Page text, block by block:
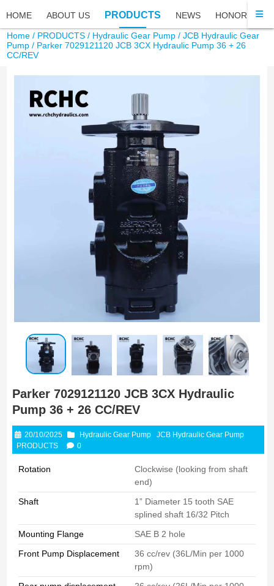
HOME ABOUT US PRODUCTS NEWS HONOR
Home / PRODUCTS / Hydraulic Gear Pump /JCB Hydraulic Gear
Pump / Parker 7029121120 JCB 3CX Hydraulic Pump 36 + 26
CC/REV
Parker 7029121120 JCB 3CX Hydraulic
Pump 36 + 26 CC/REV
20/10/2025 Hydraulic Gear Pump
JCB Hydraulic Gear Pump
PRODUCTS
0
Rotation
Clockwise (looking from shaft
end)
Shaft
1” Diameter 15 tooth SAE
splined shaft 16/32 Pitch
Mounting Flange
SAE B 2 hole
Front Pump Displacement
36 cc/rev (36L/Min per 1000
rpm)